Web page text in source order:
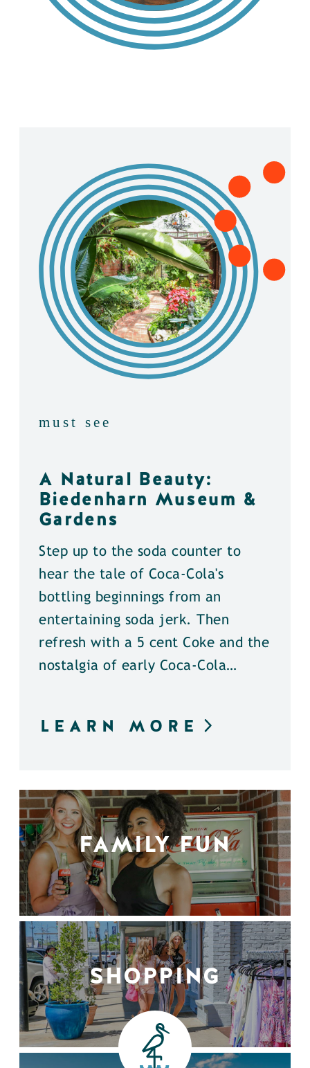
must see
A Natural Beauty:
Biedenharn Museum &
Gardens
Step up to the soda counter to
hear the tale of Coca-Cola's
bottling beginnings from an
entertaining soda jerk. Then
refresh with a 5 cent Coke and the
nostalgia of early Coca-Cola…
LEARN MORE
FAMILY FUN
SHOPPING